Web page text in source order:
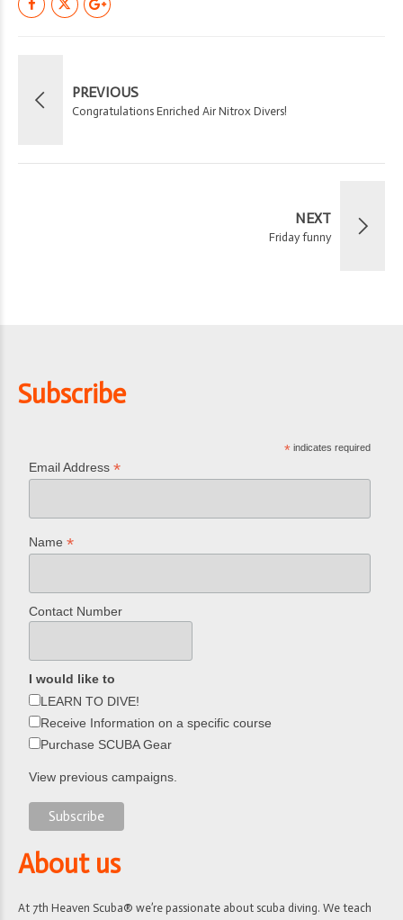
PREVIOUS
Congratulations Enriched Air Nitrox Divers!
NEXT
Friday funny
Subscribe
* indicates required
Email Address*
Name*
Contact Number
I would like to
LEARN TO DIVE!
Receive Information on a specific course
Purchase SCUBA Gear
View previous campaigns.
About us
At 7th Heaven Scuba® we’re passionate about scuba diving. We teach